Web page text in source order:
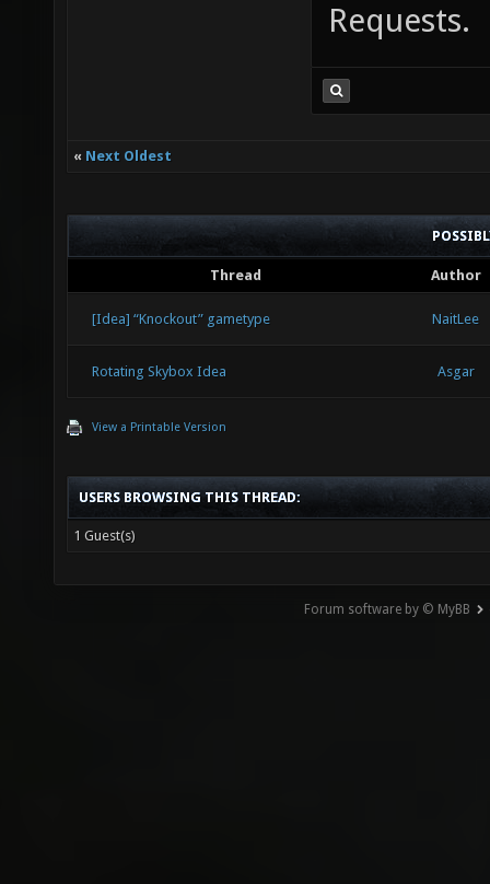
Requests.
« Next Oldest
Thread Author
[Idea] “Knockout” gametype NaitLee
Rotating Skybox Idea Asgar
View a Printable Version
USERS BROWSING THIS THREAD:
1 Guest(s)
Forum software by © MyBB